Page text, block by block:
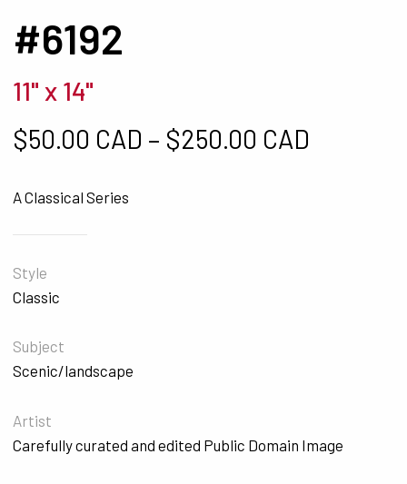
#6192
11" x 14"
$50.00 CAD – $250.00 CAD
A Classical Series
Style
Classic
Subject
Scenic/landscape
Artist
Carefully curated and edited Public Domain Image